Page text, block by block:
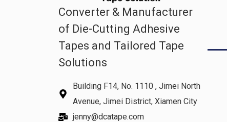
Converter & Manufacturer
of Die-Cutting Adhesive
Tapes and Tailored Tape
Solutions
Building F14, No. 1110 , Jimei North
Avenue, Jimei District, Xiamen City
jenny@dcatape.com